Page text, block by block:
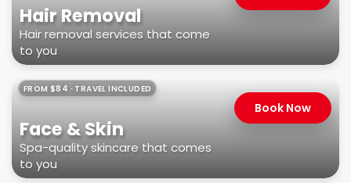
Hair Removal
Hair removal services that come
to you
FROM $84 · TRAVEL INCLUDED
Face & Skin
Spa-quality skincare that comes
to you
Book Now